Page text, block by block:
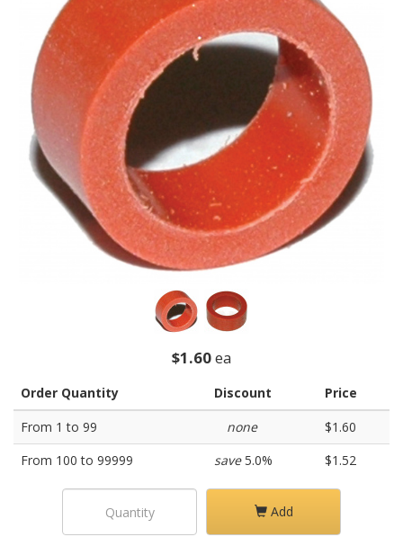
$1.60ea
Order Quantity Discount
Price
From 1 to 99
none
$1.60
From 100 to 99999
save5.0% $1.52
Add